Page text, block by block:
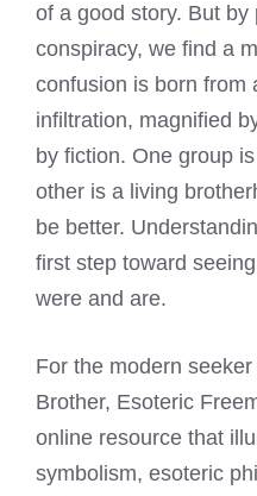
of a good story. But
conspiracy, we find a
confusion is born from
infiltration, magnified
by fiction. One group
other is a living
be better.
first step toward
were and are.
For the modern
Brother, Esoteric
online resource that
symbolism, esoteric